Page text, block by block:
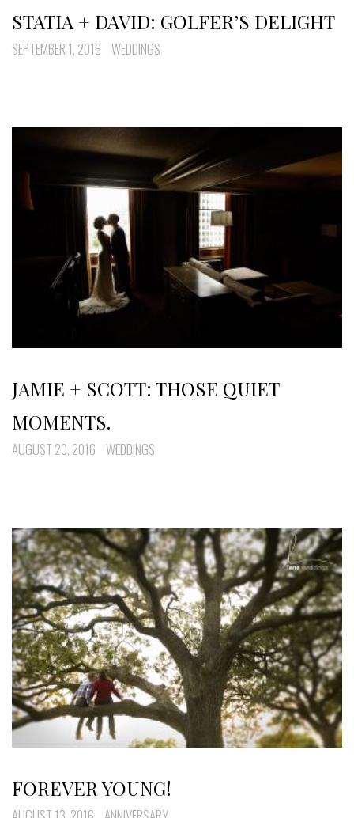
STATIA + DAVID: GOLFER’S DELIGHT
SEPTEMBER 1, 2016 WEDDINGS
JAMIE + SCOTT: THOSE QUIET
MOMENTS.
AUGUST 20, 2016 WEDDINGS
FOREVER YOUNG!